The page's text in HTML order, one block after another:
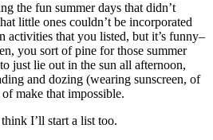
the fun summer days that didn’t
little ones couldn’t be incorporated
activities that you listed, but it’s funny–
you sort of pine for those summer
just lie out in the sun all afternoon,
and dozing (wearing sunscreen, of
make that impossible.
I’ll start a list too.